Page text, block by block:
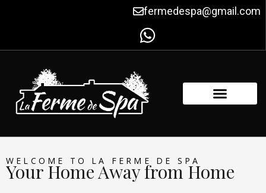
fermedespa@gmail.com
WELCOME TO LA FERME DE SPA
Your Home Away from Home